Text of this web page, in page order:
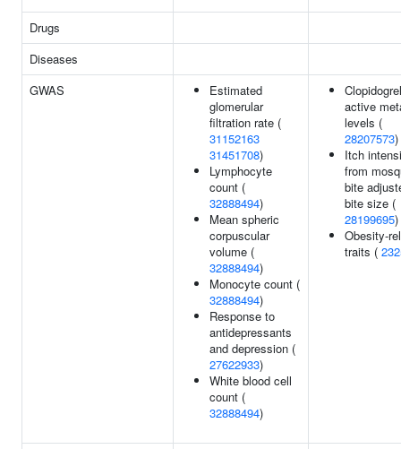
Drugs
Diseases
GWAS
Estimated
glomerular
filtration rate (
31152163
31451708)
Lymphocyte
count (
32888494)
Mean spheric
corpuscular
volume (
32888494)
Monocyte count (
32888494)
Response to
antidepressants
and depression (
27622933)
White blood cell
count (
32888494)
Clopidogrel
active
levels (
28207573)
Itch
from
bite
bite size (
28199695)
Obesity-
traits (